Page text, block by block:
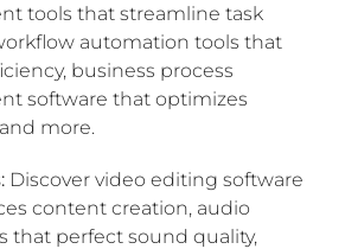
tools that streamline task
automation tools that
business process
software that optimizes
more.
Discover video editing software
content creation, audio
that perfect sound quality,